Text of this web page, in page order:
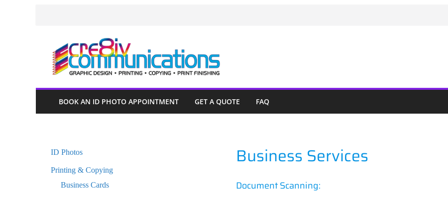
BOOK AN ID PHOTO APPOINTMENT GET A QUOTE FAQ
Business Services
Document Scanning:
ID Photos
Printing & Copying
Business Cards